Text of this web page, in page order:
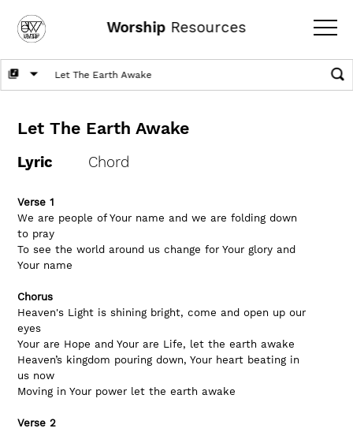
Worship Resources
Let The Earth Awake
Lyric Chord
Verse 1
We are people of Your name and we are folding down
to pray
To see the world around us change for Your glory and
Your name
Chorus
Heaven's Light is shining bright, come and open up our
eyes
Your are Hope and Your are Life, let the earth awake
Heaven’s kingdom pouring down, Your heart beating in
us now
Moving in Your power let the earth awake
Verse 2